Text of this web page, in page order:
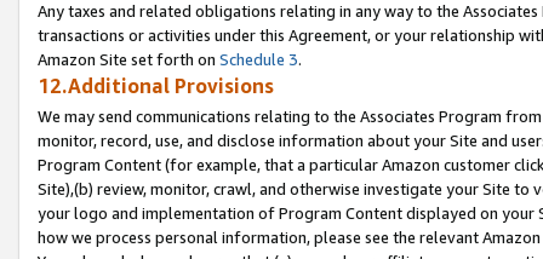
Any taxes and related obligations relating in any way to the
transactions or activities under this Agreement, or your relationship
Amazon Site set forth on Schedule 3.
12.Additional Provisions
We may send communications relating to the Associates Program
monitor, record, use, and disclose information about your Site and
Program Content (for example, that a particular Amazon customer
Site),(b) review, monitor, crawl, and otherwise investigate your Site
your logo and implementation of Program Content displayed on
how we process personal information, please see the relevant